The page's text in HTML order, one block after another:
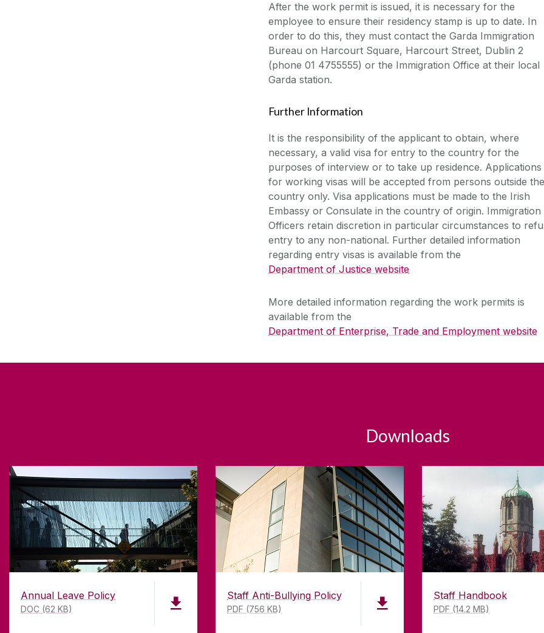
After the work permit is issued, it is necessary for the
employee to ensure their residency stamp is up to date. In
order to do this, they must contact the Garda Immigration
Bureau on Harcourt Square, Harcourt Street, Dublin 2
(phone 01 4755555) or the Immigration Office at their local
Garda station.
Further Information
It is the responsibility of the applicant to obtain, where
necessary, a valid visa for entry to the country for the
purposes of interview or to take up residence. Applications
for working visas will be accepted from persons outside the
country only. Visa applications must be made to the Irish
Embassy or Consulate in the country of origin. Immigration
Officers retain discretion in particular circumstances to
entry to any non-national. Further detailed information
regarding entry visas is available from the
Department of Justice website
More detailed information regarding the work permits is
available from the
Department of Enterprise, Trade and Employment website
Downloads
Annual Leave Policy
DOC (62 KB)
Staff Anti-Bullying Policy
PDF (756 KB)
Staff Handbook
PDF (14.2 MB)